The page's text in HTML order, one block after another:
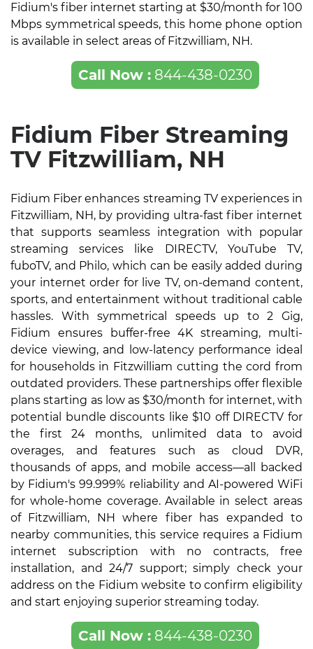
Fidium's fiber internet starting at $30/month for 100
Mbps symmetrical speeds, this home phone option
is available in select areas of Fitzwilliam, NH.
Call Now :844-438-0230
Fidium Fiber Streaming
TV Fitzwilliam, NH
Fidium Fiber enhances streaming TV experiences in
Fitzwilliam, NH, by providing ultra-fast fiber internet
that supports seamless integration with popular
streaming services like DIRECTV, YouTube TV,
fuboTV, and Philo, which can be easily added during
your internet order for live TV, on-demand content,
sports, and entertainment without traditional cable
hassles. With symmetrical speeds up to 2 Gig,
Fidium ensures buffer-free 4K streaming, multi-
device viewing, and low-latency performance ideal
for households in Fitzwilliam cutting the cord from
outdated providers. These partnerships offer flexible
plans starting as low as $30/month for internet, with
potential bundle discounts like $10 off DIRECTV for
the first 24 months, unlimited data to avoid
overages, and features such as cloud DVR,
thousands of apps, and mobile access—all backed
by Fidium's 99.999% reliability and AI-powered WiFi
for whole-home coverage. Available in select areas
of Fitzwilliam, NH where fiber has expanded to
nearby communities, this service requires a Fidium
internet subscription with no contracts, free
installation, and 24/7 support; simply check your
address on the Fidium website to confirm eligibility
and start enjoying superior streaming today.
Call Now :844-438-0230